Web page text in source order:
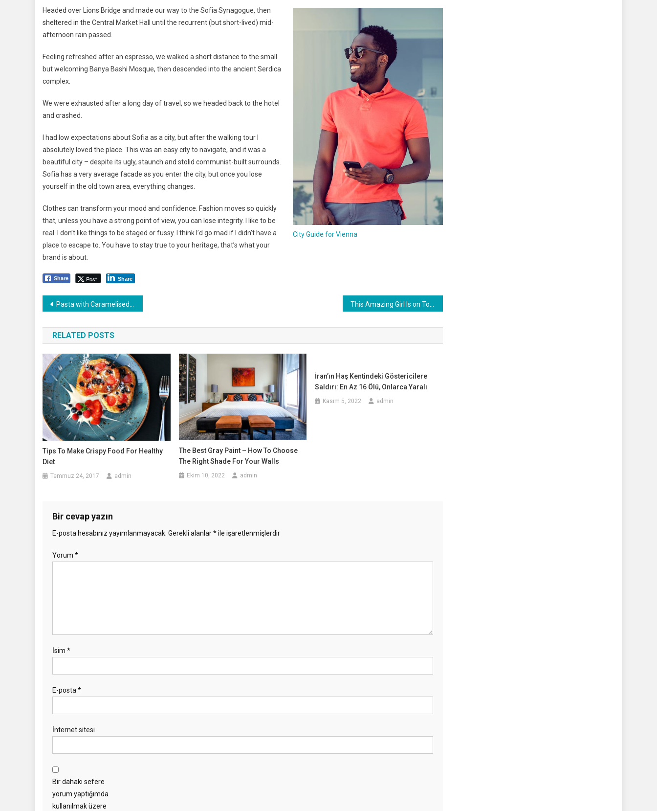
City Guide for Vienna
Headed over Lions Bridge and made our way to the Sofia Synagogue, then
sheltered in the Central Market Hall until the recurrent (but short-lived) mid-
afternoon rain passed.
Feeling refreshed after an espresso, we walked a short distance to the small
but welcoming Banya Bashi Mosque, then descended into the ancient Serdica
complex.
We were exhausted after a long day of travel, so we headed back to the hotel
and crashed.
I had low expectations about Sofia as a city, but after the walking tour I
absolutely loved the place. This was an easy city to navigate, and it was a
beautiful city – despite its ugly, staunch and stolid communist-built surrounds.
Sofia has a very average facade as you enter the city, but once you lose
yourself in the old town area, everything changes.
Clothes can transform your mood and confidence. Fashion moves so quickly
that, unless you have a strong point of view, you can lose integrity. I like to be
real. I don’t like things to be staged or fussy. I think I’d go mad if I didn’t have a
place to escape to. You have to stay true to your heritage, that’s what your
brand is about.
Share Post Share
Yazı
dolaşımı
Pasta with Caramelised Tomatoes and Yogurt Recipe
RELATED POSTS
Tips To Make Crispy Food For Healthy
Diet
Temmuz 24, 2017 admin
The Best Gray Paint – How To Choose
The Right Shade For Your Walls
Ekim 10, 2022 admin
İran’ın Haş Kentindeki Göstericilere
Saldırı: En Az 16 Ölü, Onlarca Yaralı
Kasım 5, 2022 admin
Bir cevap yazın
E-posta hesabınız yayımlanmayacak. Gerekli alanlar*ile işaretlenmişlerdir
Yorum *
İsim *
E-posta *
İnternet sitesi
Bir dahaki sefere
yorum yaptığımda
kullanılmak üzere